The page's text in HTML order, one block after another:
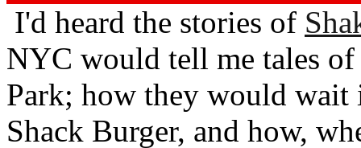
I'd heard the stories of
NYC would tell me tales
Park; how they would
Shack Burger, and how,